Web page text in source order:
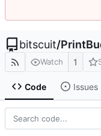
bitscuit/
Watch 1
Code Issues